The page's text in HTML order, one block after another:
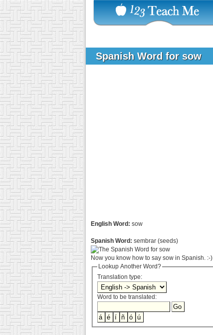
Spanish Word for sow
English Word: sow
Spanish Word: sembrar (seeds)
Now you know how to say sow in Spanish. :-)
Lookup Another Word?
Translation type:
Word to be translated: